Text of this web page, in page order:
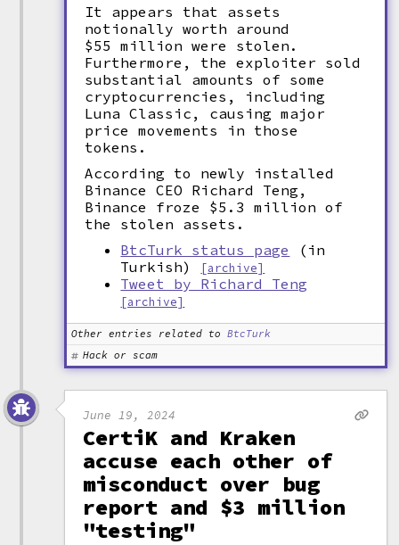
It appears that assets
notionally worth around
$55 million were stolen.
Furthermore, the exploiter sold
substantial amounts of some
cryptocurrencies, including
Luna Classic, causing major
price movements in those
tokens.
According to newly installed
Binance CEO Richard Teng,
Binance froze $5.3 million of
the stolen assets.
BtcTurk status page
(in
Turkish)
[archive]
Tweet by Richard Teng
[archive]
Other entries related to
BtcTurk
Hack or scam
June 19, 2024
CertiK and Kraken
accuse each other of
misconduct over bug
report and $3 million
"testing"